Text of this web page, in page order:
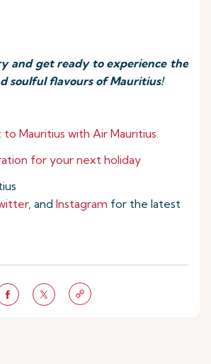
and get ready to experience the
soulful flavours of Mauritius!
Mauritius with Air Mauritius.
for your next holiday
, and Instagram for the latest